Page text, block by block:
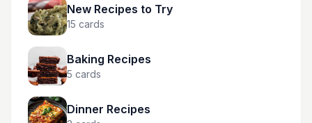
New Recipes to Try
15 cards
Baking Recipes
5 cards
Dinner Recipes